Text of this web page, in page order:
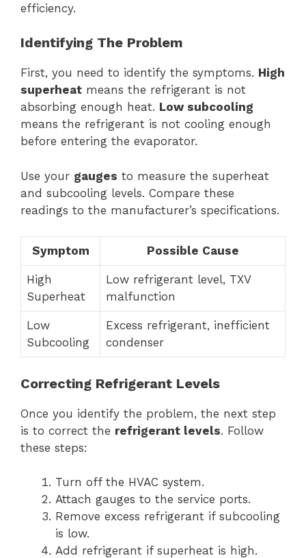
efficiency.
Identifying The Problem
First, you need to identify the symptoms. High
superheat means the refrigerant is not
absorbing enough heat. Low subcooling
means the refrigerant is not cooling enough
before entering the evaporator.
Use your gauges to measure the superheat
and subcooling levels. Compare these
readings to the manufacturer’s specifications.
Symptom Possible Cause
High
Superheat
Low refrigerant level, TXV
malfunction
Low
Subcooling
Excess refrigerant, inefficient
condenser
Correcting Refrigerant Levels
Once you identify the problem, the next step
is to correct the refrigerant levels. Follow
these steps:
Turn off the HVAC system.
Attach gauges to the service ports.
Remove excess refrigerant if subcooling
is low.
Add refrigerant if superheat is high.